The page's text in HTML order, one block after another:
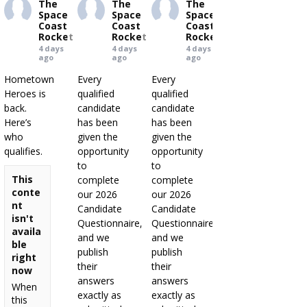
The
Space
Coast
Rocket
4 days
ago
Hometown
Heroes is
back.
Here’s
who
qualifies.
This
conte
nt
isn't
availa
ble
right
now
When
this
The
Space
Coast
Rocket
4 days
ago
Every
qualified
candidate
has been
given the
opportunity
to
complete
our 2026
Candidate
Questionnaire,
and we
publish
their
answers
exactly as
The
Space
Coast
Rocket
4 days
ago
Every
qualified
candidate
has been
given the
opportunity
to
complete
our 2026
Candidate
Questionnaire,
and we
publish
their
answers
exactly as